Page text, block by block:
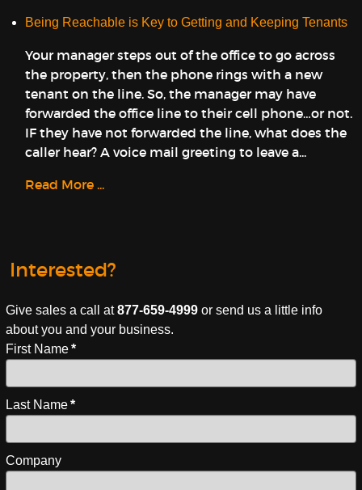
Being Reachable is Key to Getting and Keeping Tenants
Your manager steps out of the office to go across
the property, then the phone rings with a new
tenant on the line. So, the manager may have
forwarded the office line to their cell phone…or not.
IF they have not forwarded the line, what does the
caller hear? A voice mail greeting to leave a...
Read More ...
Interested?
Give sales a call at877-659-4999 or send us a little info
about you and your business.
First Name *
Last Name *
Company